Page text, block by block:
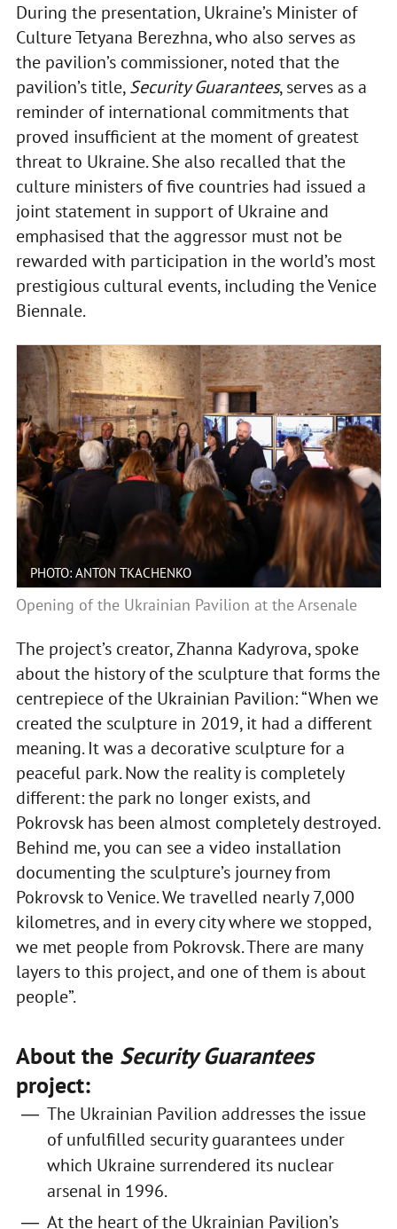
During the presentation, Ukraine’s Minister of
Culture Tetyana Berezhna, who also serves as
the pavilion’s commissioner, noted that the
pavilion’s title,Security Guarantees, serves as a
reminder of international commitments that
proved insufficient at the moment of greatest
threat to Ukraine. She also recalled that the
culture ministers of five countries had issued a
joint statement in support of Ukraine and
emphasised that the aggressor must not be
rewarded with participation in the world’s most
prestigious cultural events, including the Venice
Biennale.
PHOTO: ANTON TKACHENKO
Opening of the Ukrainian Pavilion at the Arsenale
The project’s creator, Zhanna Kadyrova, spoke
about the history of the sculpture that forms the
centrepiece of the Ukrainian Pavilion: “When we
created the sculpture in 2019, it had a different
meaning. It was a decorative sculpture for a
peaceful park. Now the reality is completely
different: the park no longer exists, and
Pokrovsk has been almost completely destroyed.
Behind me, you can see a video installation
documenting the sculpture’s journey from
Pokrovsk to Venice. We travelled nearly 7,000
kilometres, and in every city where we stopped,
we met people from Pokrovsk. There are many
layers to this project, and one of them is about
people”.
About the Security Guarantees
project:
The Ukrainian Pavilion addresses the issue
of unfulfilled security guarantees under
which Ukraine surrendered its nuclear
arsenal in 1996.
At the heart of the Ukrainian Pavilion’s